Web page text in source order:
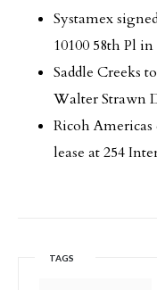
Systamex
10100 58th Pl
Saddle Creeks
Walter Strawn
Ricoh
lease at 254
TAGS